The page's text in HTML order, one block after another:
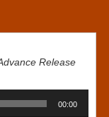
Release
00:00